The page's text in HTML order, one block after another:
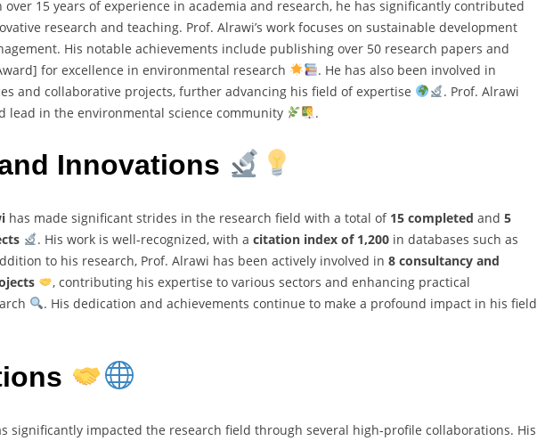
15 years of experience in academia and research, he has significantly contributed
research and teaching. Prof. Alrawi’s work focuses on sustainable development
His notable achievements include publishing over 50 research papers and
for excellence in environmental research
. He has also been involved in
and collaborative projects, further advancing his field of expertise
. Prof. Alrawi
lead in the environmental science community
.
Innovations
has made significant strides in the research field with a total of 15 completed and 5
. His work is well-recognized, with a citation index of 1,200in databases such as
to his research, Prof. Alrawi has been actively involved in 8 consultancy and
, contributing his expertise to various sectors and enhancing practical
. His dedication and achievements continue to make a profound impact in his field
significantly impacted the research field through several high-profile collaborations. His